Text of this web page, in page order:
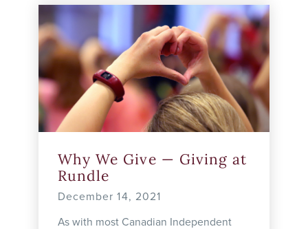
Why We Give — Giving at
Rundle
December 14, 2021
As with most Canadian Independent